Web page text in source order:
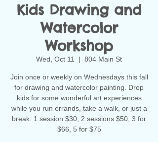
Kids Drawing and
Watercolor
Workshop
Wed, Oct 11
  |
804 Main St
Join once or weekly on Wednesdays this fall
for drawing and watercolor painting. Drop
kids for some wonderful art experiences
while you run errands, take a walk, or just a
break. 1 session $30, 2 sessions $50, 3 for
$66, 5 for $75